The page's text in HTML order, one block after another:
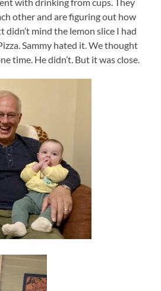
with drinking from cups. They
other and are figuring out how
didn’t mind the lemon slice I had
Sammy hated it. We thought
time. He didn’t. But it was close.